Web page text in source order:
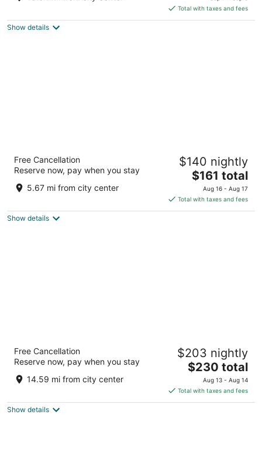
is
$114
Total with taxes and fees
Show details
Boccioleto Resort&Spa
out
Via Collegalli Montaione FI
Free Cancellation
Reserve now, pay when you stay
5.67 mi from city center
$140 nightly
The
price
is
$161
$161 total
Aug 16 - Aug 17
Total with taxes and fees
Show details
Hotel Sovestro
out
Localita Sovestro 63 San Gimignano SI
Free Cancellation
Reserve now, pay when you stay
14.59 mi from city center
$203 nightly
The
price
is
$230
$230 total
Aug 13 - Aug 14
Total with taxes and fees
Show details